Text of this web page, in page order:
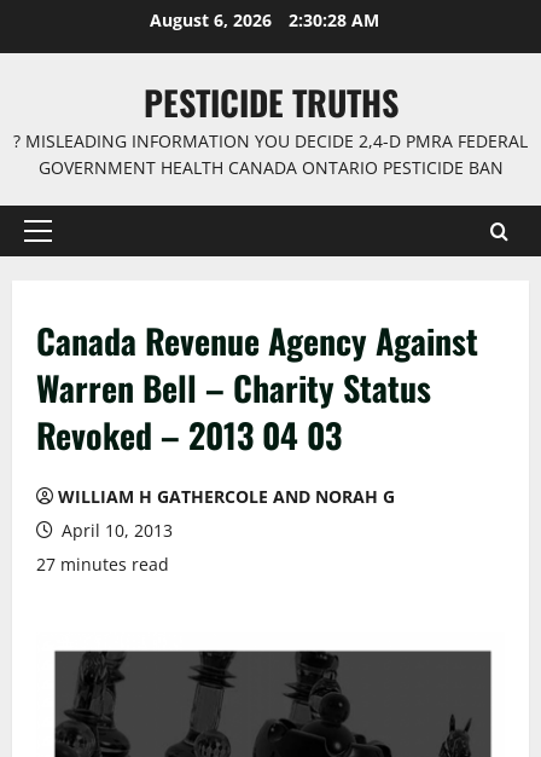
August 6, 2026 2:30:29 AM
PESTICIDE TRUTHS
? MISLEADING INFORMATION YOU DECIDE 2,4-D PMRA FEDERAL
GOVERNMENT HEALTH CANADA ONTARIO PESTICIDE BAN
Primary
Canada Revenue Agency Against
Warren Bell – Charity Status
Revoked – 2013 04 03
WILLIAM H GATHERCOLE AND NORAH G
April 10, 2013
27 minutes read